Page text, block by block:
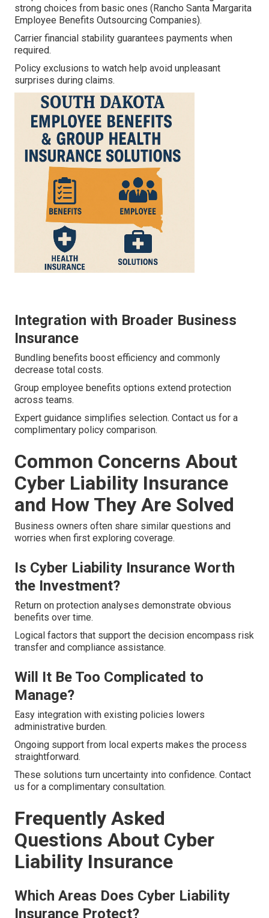
strong choices from basic ones (Rancho Santa Margarita
Employee Benefits Outsourcing Companies).
Carrier financial stability guarantees payments when
required.
Policy exclusions to watch help avoid unpleasant
surprises during claims.
Integration with Broader Business
Insurance
Bundling benefits boost efficiency and commonly
decrease total costs.
Group employee benefits options extend protection
across teams.
Expert guidance simplifies selection. Contact us for a
complimentary policy comparison.
Common Concerns About
Cyber Liability Insurance
and How They Are Solved
Business owners often share similar questions and
worries when first exploring coverage.
Is Cyber Liability Insurance Worth
the Investment?
Return on protection analyses demonstrate obvious
benefits over time.
Logical factors that support the decision encompass risk
transfer and compliance assistance.
Will It Be Too Complicated to
Manage?
Easy integration with existing policies lowers
administrative burden.
Ongoing support from local experts makes the process
straightforward.
These solutions turn uncertainty into confidence. Contact
us for a complimentary consultation.
Frequently Asked
Questions About Cyber
Liability Insurance
Which Areas Does Cyber Liability
Insurance Protect?